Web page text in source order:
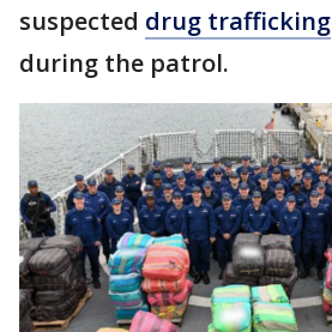
suspected drug trafficking
during the patrol.